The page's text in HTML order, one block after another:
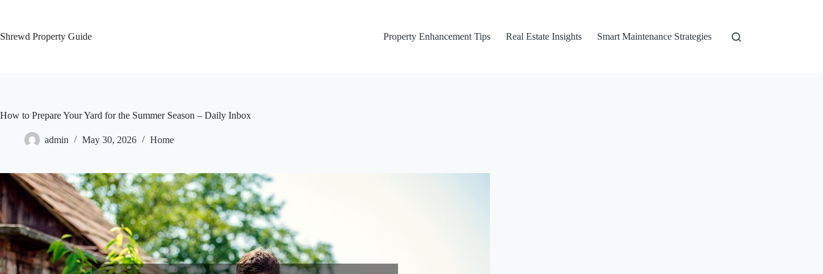
Shrewd Property Guide
Property Enhancement Tips Real Estate Insights Smart Maintenance Strategies
How to Prepare Your Yard for the Summer Season – Daily Inbox
admin May 30, 2026 Home